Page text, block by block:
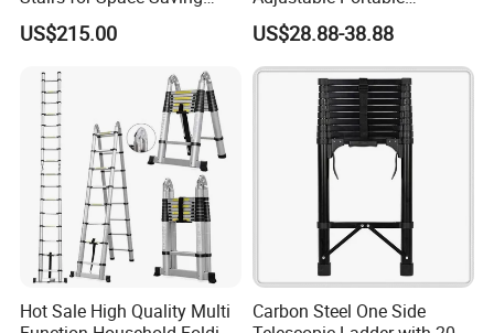
Home Solutions
US$215.00
Foldable Extendable
Telescoping Stainless Steel
Ladder with 150kg Capacity
US$28.88-38.88
Hot Sale High Quality Multi
Carbon Steel One Side